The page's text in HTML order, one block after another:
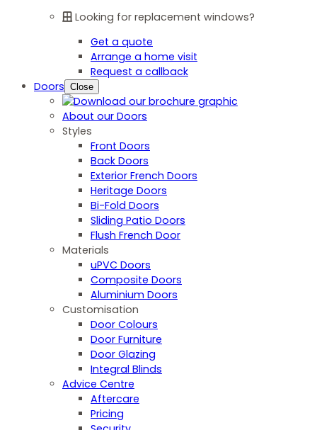
Looking for replacement windows?
Get a quote
Arrange a home visit
Request a callback
Doors Close
About our Doors
Styles
Front Doors
Back Doors
Exterior French Doors
Heritage Doors
Bi-Fold Doors
Sliding Patio Doors
Flush French Door
Materials
uPVC Doors
Composite Doors
Aluminium Doors
Customisation
Door Colours
Door Furniture
Door Glazing
Integral Blinds
Advice Centre
Aftercare
Pricing